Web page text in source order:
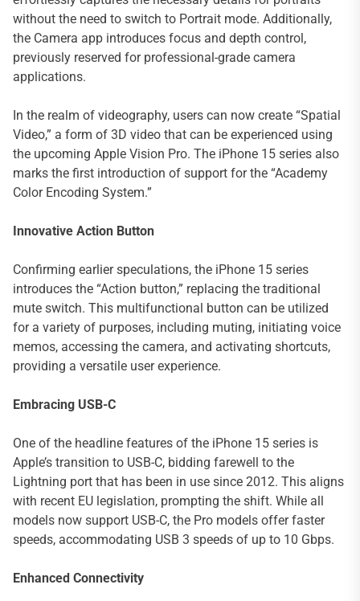
without the need to switch to Portrait mode. Additionally,
the Camera app introduces focus and depth control,
previously reserved for professional-grade camera
applications.
In the realm of videography, users can now create “Spatial
Video,” a form of 3D video that can be experienced using
the upcoming Apple Vision Pro. The iPhone 15 series also
marks the first introduction of support for the “Academy
Color Encoding System.”
Innovative Action Button
Confirming earlier speculations, the iPhone 15 series
introduces the “Action button,” replacing the traditional
mute switch. This multifunctional button can be utilized
for a variety of purposes, including muting, initiating voice
memos, accessing the camera, and activating shortcuts,
providing a versatile user experience.
Embracing USB-C
One of the headline features of the iPhone 15 series is
Apple’s transition to USB-C, bidding farewell to the
Lightning port that has been in use since 2012. This aligns
with recent EU legislation, prompting the shift. While all
models now support USB-C, the Pro models offer faster
speeds, accommodating USB 3 speeds of up to 10 Gbps.
Enhanced Connectivity